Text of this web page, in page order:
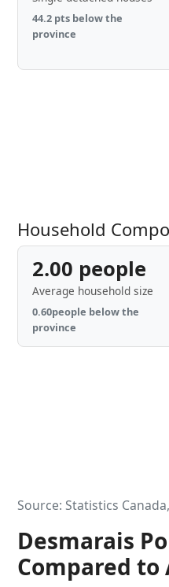
44.2 pts below the
province
Household
2.00 people
Average household size
0.60people below the
province
Source: Statistics
Desmarais
Compared to